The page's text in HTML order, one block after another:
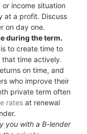
income situation
at a profit. Discuss
on day one.
during the term.
to create time to
time actively.
on time, and
who improve their
private term often
rates at renewal
you with a B-lender